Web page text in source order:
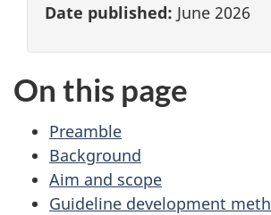
Date published: June 2026
On this page
Preamble
Background
Aim and scope
Guideline development